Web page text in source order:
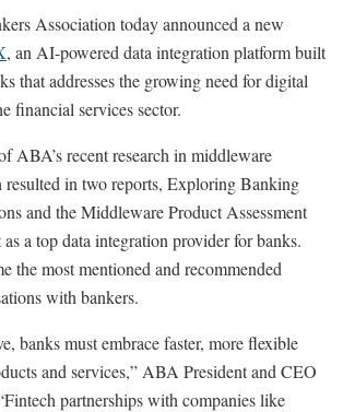
Association today announced a new
, an AI-powered data integration platform built
that addresses the growing need for digital
financial services sector.
ABA’s recent research in middleware
in two reports, Exploring Banking
and the Middleware Product Assessment
a top data integration provider for banks.
the most mentioned and recommended
with bankers.
banks must embrace faster, more flexible
and services,” ABA President and CEO
partnerships with companies like